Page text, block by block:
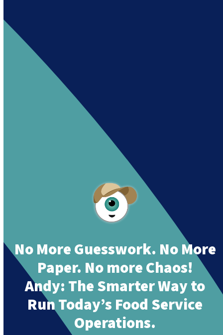
Andy es un asistente creado por Intowin
siguiendo su misión
Andy is an assistant created by Intowin following
“Building a Smart Future
No More Guesswork. No More
Paper. No more Chaos!
Andy: The Smarter Way to
Run Today’s Food Service
Operations.